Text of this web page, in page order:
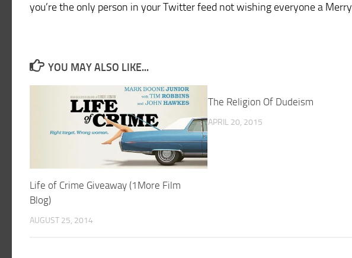
you’re the only person in your Twitter feed not wishing everyone a
YOU MAY ALSO LIKE...
Life of Crime Giveaway (1More Film
Blog)
AUGUST 25, 2014
The Religion Of Dudeism
APRIL 20, 2015